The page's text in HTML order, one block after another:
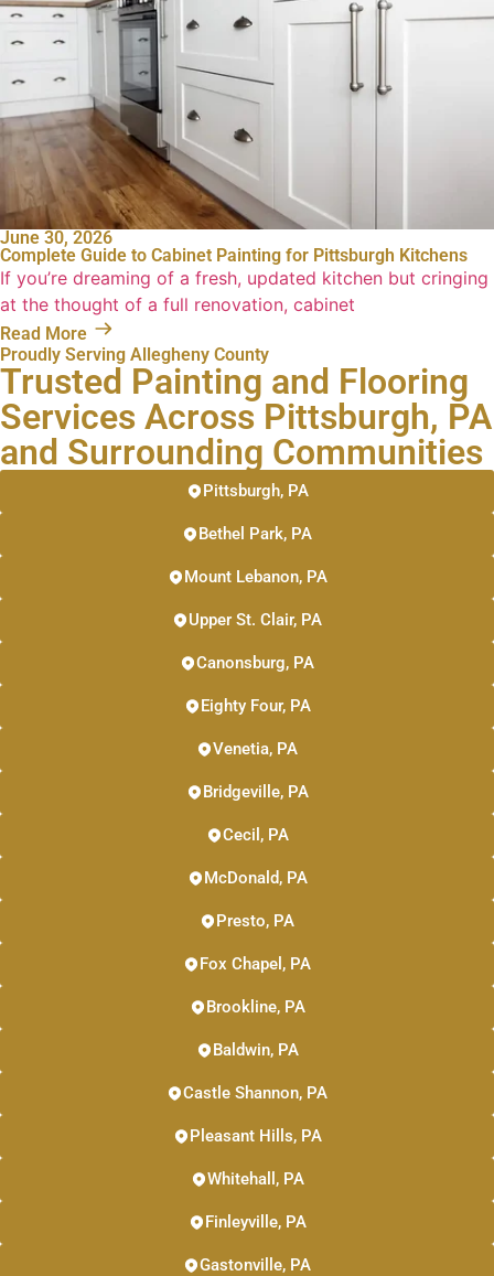
June 30, 2026
Complete Guide to Cabinet Painting for Pittsburgh Kitchens
If you’re dreaming of a fresh, updated kitchen but cringing
at the thought of a full renovation, cabinet
Read More
Proudly Serving Allegheny County
Trusted Painting and Flooring
Services Across Pittsburgh, PA
and Surrounding Communities
Pittsburgh, PA
Bethel Park, PA
Mount Lebanon, PA
Upper St. Clair, PA
Canonsburg, PA
Eighty Four, PA
Venetia, PA
Bridgeville, PA
Cecil, PA
McDonald, PA
Presto, PA
Fox Chapel, PA
Brookline, PA
Baldwin, PA
Castle Shannon, PA
Pleasant Hills, PA
Whitehall, PA
Finleyville, PA
Gastonville, PA